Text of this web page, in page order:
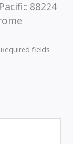
88224
Required fields